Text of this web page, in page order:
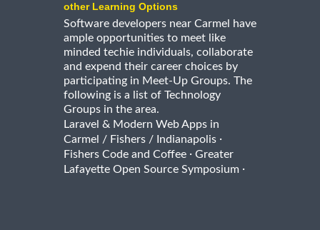
other Learning Options
Software developers near Carmel have
ample opportunities to meet like
minded techie individuals, collaborate
and expend their career choices by
participating in Meet-Up Groups. The
following is a list of Technology
Groups in the area.
Laravel & Modern Web Apps in
Carmel / Fishers / Indianapolis ·
Fishers Code and Coffee · Greater
Lafayette Open Source Symposium ·